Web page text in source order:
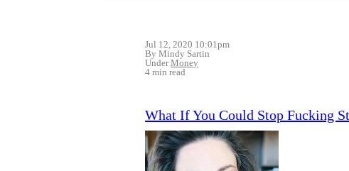
Jul 12, 2020 10:01pm
By Mindy Sartin
UnderMoney
4 min read
What If You Could Stop Fucking